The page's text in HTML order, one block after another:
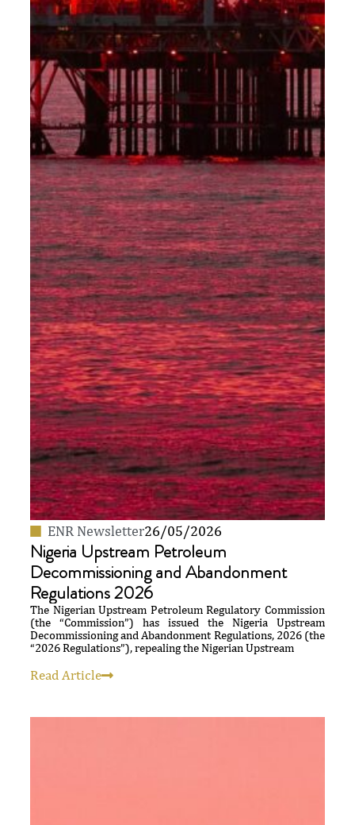
ENR Newsletter26/05/2026
Nigeria Upstream Petroleum
Decommissioning and Abandonment
Regulations 2026
The Nigerian Upstream Petroleum Regulatory Commission
(the “Commission”) has issued the Nigeria Upstream
Decommissioning and Abandonment Regulations, 2026 (the
“2026 Regulations”), repealing the Nigerian Upstream
Read Article